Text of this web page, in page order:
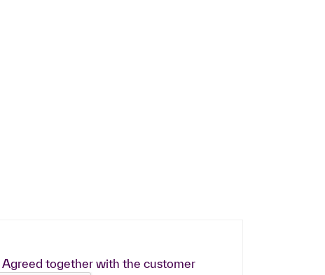
Agreed together with the customer